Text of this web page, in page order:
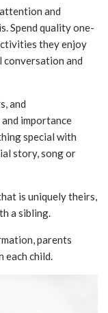
and
Spend quality one-
they enjoy
and
and
importance
special with
story, song or
is uniquely theirs,
a sibling.
parents
each child.